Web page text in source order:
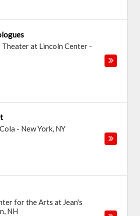
Theater at Lincoln Center -
- New York, NY
for the Arts at Jean's
, NH